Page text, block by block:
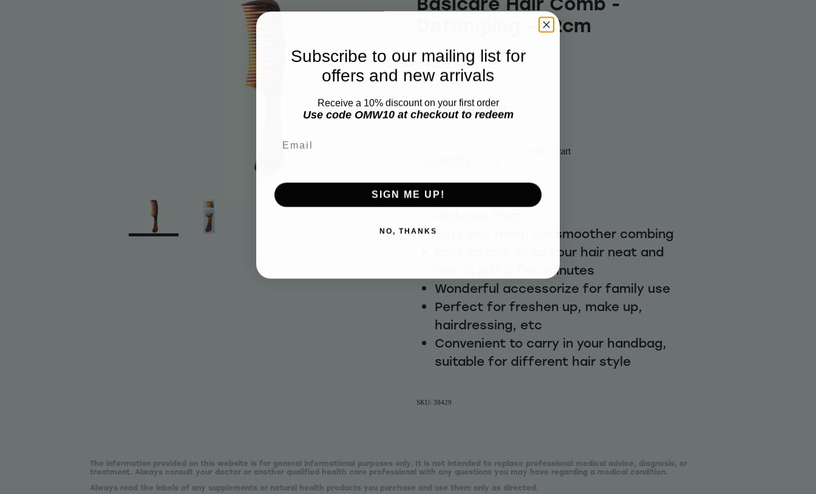
Detangling - 22cm
$11.50 $8.98
Add to cart
Soft end teeth for smoother combing
Easy to use, keep your hair neat and
trim in just a few minutes
Wonderful accessorize for family use
Perfect for freshen up, make up,
hairdressing, etc
Convenient to carry in your handbag,
suitable for different hair style
SKU: 38429
The information provided on this website is for general informational purposes only. It is not intended to replace professional medical advice, diagnosis, or
treatment. Always consult your doctor or another qualified health care professional with any questions you may have regarding a medical condition.
Always read the labels of any supplements or natural health products you purchase and use them only as directed.
Subscribe to our mailing list for
offers and new arrivals
Receive a 10% discount on your first order
Use code OMW10 at checkout to redeem
SIGN ME UP!
NO, THANKS